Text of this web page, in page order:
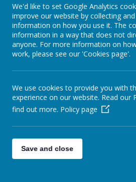
Email:
Queries from parents/
please email:
We'd like to set Google Analytics
improve our website by collecting
information on how you use it. The
information in a way that does not
anyone. For more information on
work, please see our 'Cookies page'.
We use cookies to provide you with
experience on our website. Read our
find out more. Policy page
Save and close